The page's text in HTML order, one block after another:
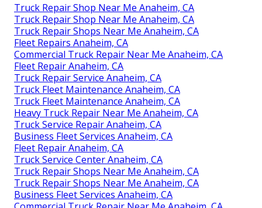
Truck Repair Shop Near Me Anaheim, CA
Truck Repair Shop Near Me Anaheim, CA
Truck Repair Shops Near Me Anaheim, CA
Fleet Repairs Anaheim, CA
Commercial Truck Repair Near Me Anaheim, CA
Fleet Repair Anaheim, CA
Truck Repair Service Anaheim, CA
Truck Fleet Maintenance Anaheim, CA
Truck Fleet Maintenance Anaheim, CA
Heavy Truck Repair Near Me Anaheim, CA
Truck Service Repair Anaheim, CA
Business Fleet Services Anaheim, CA
Fleet Repair Anaheim, CA
Truck Service Center Anaheim, CA
Truck Repair Shops Near Me Anaheim, CA
Truck Repair Shops Near Me Anaheim, CA
Business Fleet Services Anaheim, CA